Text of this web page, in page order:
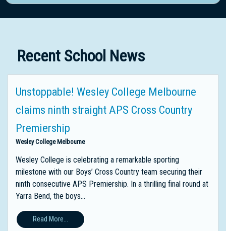
Recent School News
Unstoppable! Wesley College Melbourne
claims ninth straight APS Cross Country
Premiership
Wesley College Melbourne
Wesley College is celebrating a remarkable sporting
milestone with our Boys’ Cross Country team securing their
ninth consecutive APS Premiership. In a thrilling final round at
Yarra Bend, the boys...
Read More...